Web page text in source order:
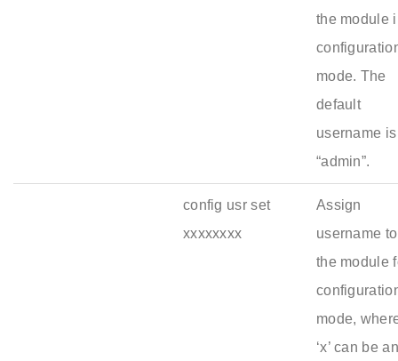
the module
mode. The
default
username is
“admin”.
config usr set
xxxxxxxx
Assign
username to
the module
mode,
‘x’ can be